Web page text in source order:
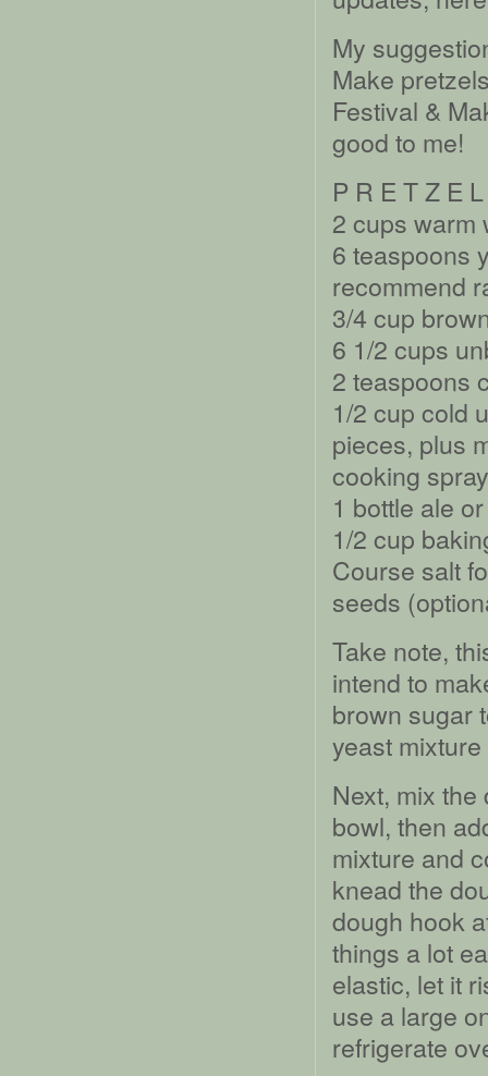
My
Make
Festival &
good to me!
P R E T Z E
2 cups warm
6 teaspoons
recommend
3/4 cup
6 1/2 cups
2 teaspoons
1/2 cup cold
pieces, plus
cooking
1 bottle ale
1/2 cup
Course salt
seeds
Take note,
intend to
brown sugar
yeast
Next, mix
bowl, then
mixture and
knead the
dough hook
things a lot
elastic, let it
use a large
refrigerate